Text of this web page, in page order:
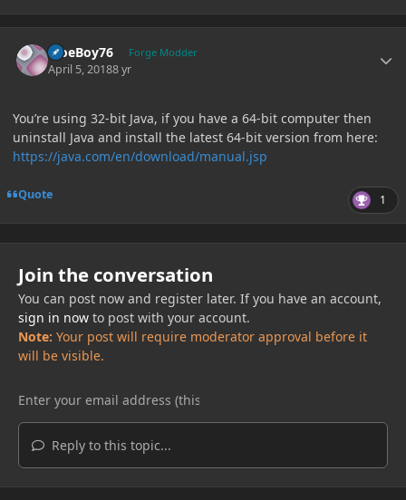
MoeBoy76 Forge Modder
April 5, 20188 yr
You’re using 32-bit Java, if you have a 64-bit computer then
uninstall Java and install the latest 64-bit version from here:
https://java.com/en/download/manual.jsp
Quote 1
Join the conversation
You can post now and register later. If you have an account,
sign in nowto post with your account.
Note: Your post will require moderator approval before it
will be visible.
Reply to this topic...